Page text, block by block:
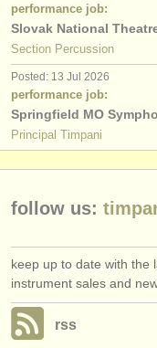
performance job:
Slovak National
Section Percussion
Posted: 13 Jul 2026
performance job:
Springfield MO
Principal Timpani
follow us:
keep up to date with the
instrument sales and
rss